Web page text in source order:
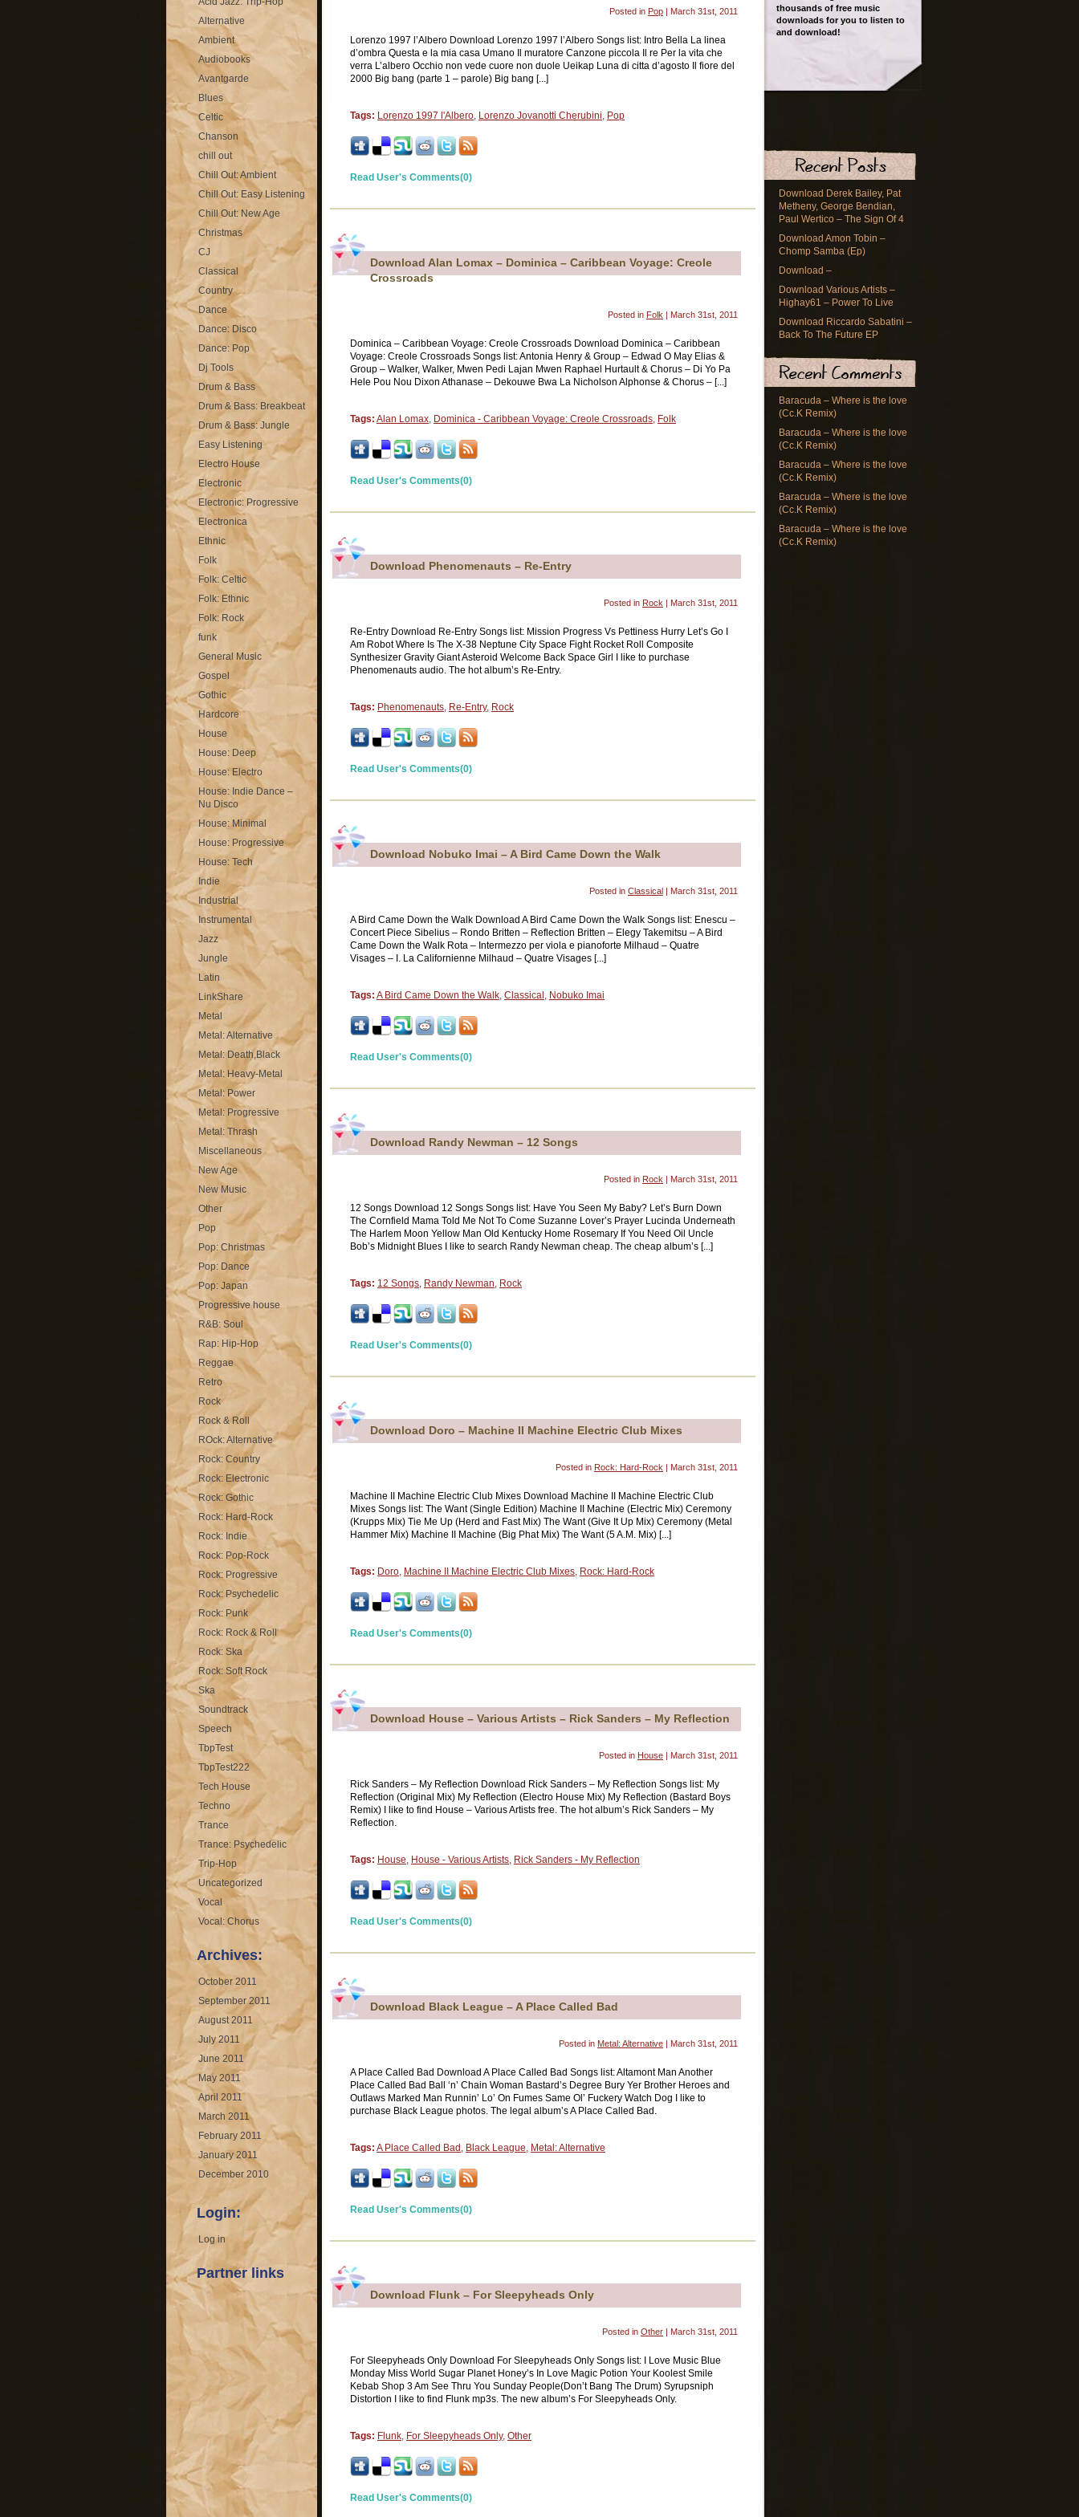
Alternative
Ambient
Audiobooks
Avantgarde
Blues
Celtic
Chanson
chill out
Chill Out: Ambient
Chill Out: Easy Listening
Chill Out: New Age
Christmas
CJ
Classical
Country
Dance
Dance: Disco
Dance: Pop
Dj Tools
Drum & Bass
Drum & Bass: Breakbeat
Drum & Bass: Jungle
Easy Listening
Electro House
Electronic
Electronic: Progressive
Electronica
Ethnic
Folk
Folk: Celtic
Folk: Ethnic
Folk: Rock
funk
General Music
Gospel
Gothic
Hardcore
House
House: Deep
House: Electro
House: Indie Dance –
Nu Disco
House: Minimal
House: Progressive
House: Tech
Indie
Industrial
Instrumental
Jazz
Jungle
Latin
LinkShare
Metal
Metal: Alternative
Metal: Death,Black
Metal: Heavy-Metal
Metal: Power
Metal: Progressive
Metal: Thrash
Miscellaneous
New Age
New Music
Other
Pop
Pop: Christmas
Pop: Dance
Pop: Japan
Progressive house
R&B: Soul
Rap: Hip-Hop
Reggae
Retro
Rock
Rock & Roll
ROck: Alternative
Rock: Country
Rock: Electronic
Rock: Gothic
Rock: Hard-Rock
Rock: Indie
Rock: Pop-Rock
Rock: Progressive
Rock: Psychedelic
Rock: Punk
Rock: Rock & Roll
Rock: Ska
Rock: Soft Rock
Ska
Soundtrack
Speech
TbpTest
TbpTest222
Tech House
Techno
Trance
Trance: Psychedelic
Trip-Hop
Uncategorized
Vocal
Vocal: Chorus
Archives:
October 2011
September 2011
August 2011
July 2011
June 2011
May 2011
April 2011
March 2011
February 2011
January 2011
December 2010
Login:
Log in
Partner links
thousands of free music
downloads for you to listen to
and download!
Download Derek Bailey, Pat
Metheny, George Bendian,
Paul Wertico – The Sign Of 4
Download Amon Tobin –
Chomp Samba (Ep)
Download –
Download Various Artists –
Highay61 – Power To Live
Download Riccardo Sabatini –
Back To The Future EP
Baracuda – Where is the love
(Cc.K Remix)
Baracuda – Where is the love
(Cc.K Remix)
Baracuda – Where is the love
(Cc.K Remix)
Baracuda – Where is the love
(Cc.K Remix)
Baracuda – Where is the love
(Cc.K Remix)
Posted in Pop | March 31st, 2011
Lorenzo 1997 l’Albero Download Lorenzo 1997 l’Albero Songs list: Intro Bella La linea
d’ombra Questa e la mia casa Umano Il muratore Canzone piccola Il re Per la vita che
verra L’albero Occhio non vede cuore non duole Ueikap Luna di citta d’agosto Il fiore del
2000 Big bang (parte 1 – parole) Big bang [...]
Tags: Lorenzo 1997 l'Albero, Lorenzo Jovanotti Cherubini, Pop
Read User's Comments(0)
Download Alan Lomax – Dominica – Caribbean Voyage: Creole
Crossroads
Posted in Folk | March 31st, 2011
Dominica – Caribbean Voyage: Creole Crossroads Download Dominica – Caribbean
Voyage: Creole Crossroads Songs list: Antonia Henry & Group – Edwad O May Elias &
Group – Walker, Walker, Mwen Pedi Lajan Mwen Raphael Hurtault & Chorus – Di Yo Pa
Hele Pou Nou Dixon Athanase – Dekouwe Bwa La Nicholson Alphonse & Chorus – [...]
Tags: Alan Lomax, Dominica - Caribbean Voyage: Creole Crossroads, Folk
Read User's Comments(0)
Download Phenomenauts – Re-Entry
Posted in Rock | March 31st, 2011
Re-Entry Download Re-Entry Songs list: Mission Progress Vs Pettiness Hurry Let’s Go I
Am Robot Where Is The X-38 Neptune City Space Fight Rocket Roll Composite
Synthesizer Gravity Giant Asteroid Welcome Back Space Girl I like to purchase
Phenomenauts audio. The hot album’s Re-Entry.
Tags: Phenomenauts, Re-Entry, Rock
Read User's Comments(0)
Download Nobuko Imai – A Bird Came Down the Walk
Posted in Classical | March 31st, 2011
A Bird Came Down the Walk Download A Bird Came Down the Walk Songs list: Enescu –
Concert Piece Sibelius – Rondo Britten – Reflection Britten – Elegy Takemitsu – A Bird
Came Down the Walk Rota – Intermezzo per viola e pianoforte Milhaud – Quatre
Visages – I. La Californienne Milhaud – Quatre Visages [...]
Tags: A Bird Came Down the Walk, Classical , Nobuko Imai
Read User's Comments(0)
Download Randy Newman – 12 Songs
Posted in Rock | March 31st, 2011
12 Songs Download 12 Songs Songs list: Have You Seen My Baby? Let’s Burn Down
The Cornfield Mama Told Me Not To Come Suzanne Lover’s Prayer Lucinda Underneath
The Harlem Moon Yellow Man Old Kentucky Home Rosemary If You Need Oil Uncle
Bob’s Midnight Blues I like to search Randy Newman cheap. The cheap album’s [...]
Tags: 12 Songs, Randy Newman, Rock
Read User's Comments(0)
Download Doro – Machine II Machine Electric Club Mixes
Posted in Rock: Hard-Rock | March 31st, 2011
Machine II Machine Electric Club Mixes Download Machine II Machine Electric Club
Mixes Songs list: The Want (Single Edition) Machine II Machine (Electric Mix) Ceremony
(Krupps Mix) Tie Me Up (Herd and Fast Mix) The Want (Give It Up Mix) Ceremony (Metal
Hammer Mix) Machine II Machine (Big Phat Mix) The Want (5 A.M. Mix) [...]
Tags: Doro, Machine II Machine Electric Club Mixes, Rock: Hard-Rock
Read User's Comments(0)
Download House – Various Artists – Rick Sanders – My Reflection
Posted in House | March 31st, 2011
Rick Sanders – My Reflection Download Rick Sanders – My Reflection Songs list: My
Reflection (Original Mix) My Reflection (Electro House Mix) My Reflection (Bastard Boys
Remix) I like to find House – Various Artists free. The hot album’s Rick Sanders – My
Reflection.
Tags: House, House - Various Artists, Rick Sanders - My Reflection
Read User's Comments(0)
Download Black League – A Place Called Bad
Posted in Metal: Alternative | March 31st, 2011
A Place Called Bad Download A Place Called Bad Songs list: Altamont Man Another
Place Called Bad Ball ‘n’ Chain Woman Bastard’s Degree Bury Yer Brother Heroes and
Outlaws Marked Man Runnin’ Lo’ On Fumes Same Ol’ Fuckery Watch Dog I like to
purchase Black League photos. The legal album’s A Place Called Bad.
Tags: A Place Called Bad , Black League, Metal: Alternative
Read User's Comments(0)
Download Flunk – For Sleepyheads Only
Posted in Other | March 31st, 2011
For Sleepyheads Only Download For Sleepyheads Only Songs list: I Love Music Blue
Monday Miss World Sugar Planet Honey’s In Love Magic Potion Your Koolest Smile
Kebab Shop 3 Am See Thru You Sunday People(Don’t Bang The Drum) Syrupsniph
Distortion I like to find Flunk mp3s. The new album’s For Sleepyheads Only.
Tags: Flunk, For Sleepyheads Only, Other
Read User's Comments(0)